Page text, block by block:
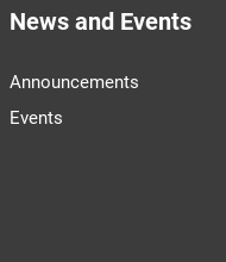
News and Events
Announcements
Events